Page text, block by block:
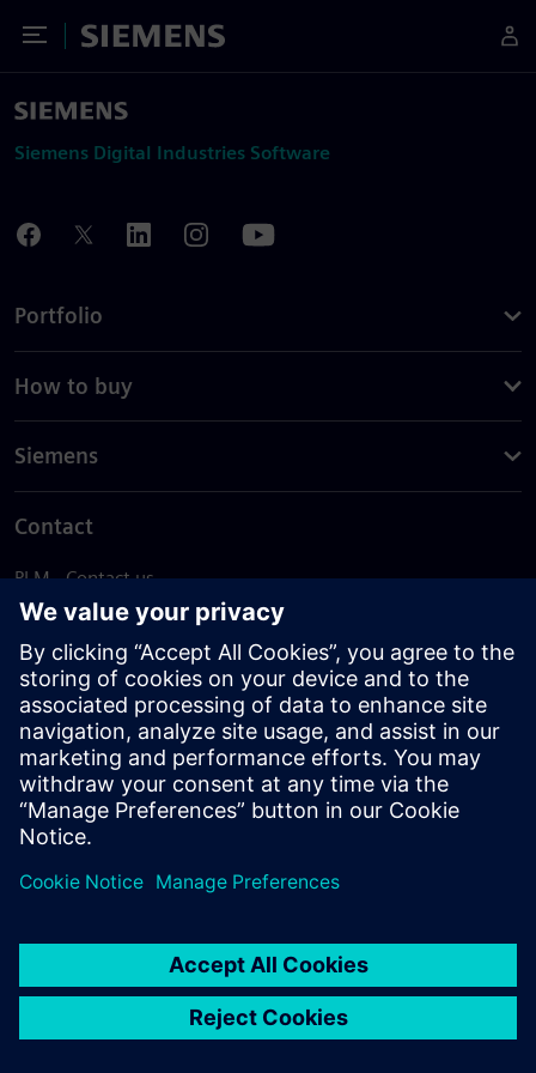
Toggle Menu
Siemens
Siemens Digital Industries Software
Portfolio
How to buy
Siemens
Contact
PLM - Contact us
EDA - Contact us
Worldwide offices
Support Center
Provide feedback
Report piracy
© Siemens2026
statement
DMCA Whistleblowing